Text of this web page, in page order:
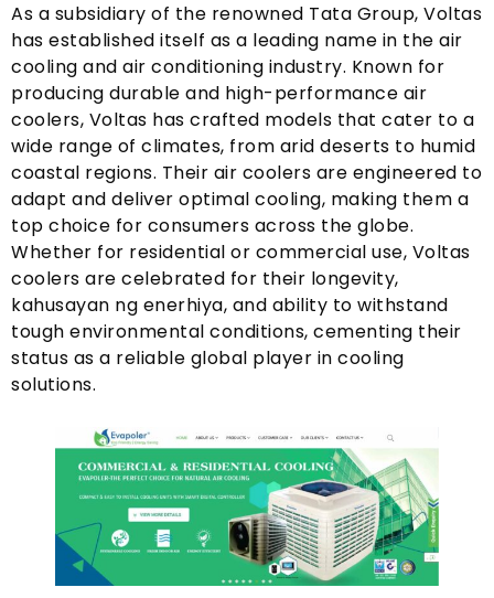
As a subsidiary of the renowned Tata Group, Voltas
has established itself as a leading name in the air
cooling and air conditioning industry. Known for
producing durable and high-performance air
coolers, Voltas has crafted models that cater to a
wide range of climates, from arid deserts to humid
coastal regions. Their air coolers are engineered to
adapt and deliver optimal cooling, making them a
top choice for consumers across the globe.
Whether for residential or commercial use, Voltas
coolers are celebrated for their longevity,
kahusayan ng enerhiya, and ability to withstand
tough environmental conditions, cementing their
status as a reliable global player in cooling
solutions.